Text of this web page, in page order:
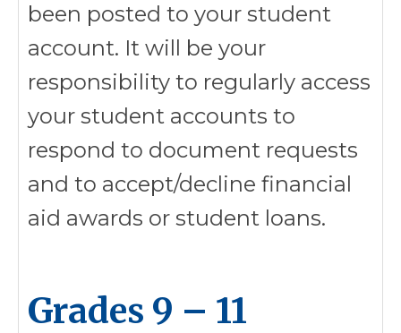
been posted to your student
account. It will be your
responsibility to regularly access
your student accounts to
respond to document requests
and to accept/decline financial
aid awards or student loans.
Grades 9 – 11